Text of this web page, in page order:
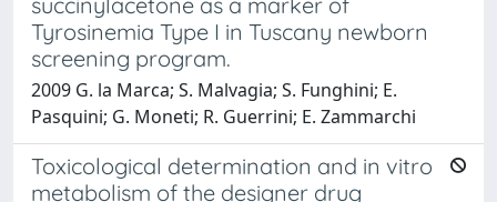
Tyrosinemia Type I in Tuscany newborn
screening program.
2009 G. la Marca; S. Malvagia; S. Funghini; E.
Pasquini; G. Moneti; R. Guerrini; E. Zammarchi
Toxicological determination and in vitro
metabolism of the designer drug